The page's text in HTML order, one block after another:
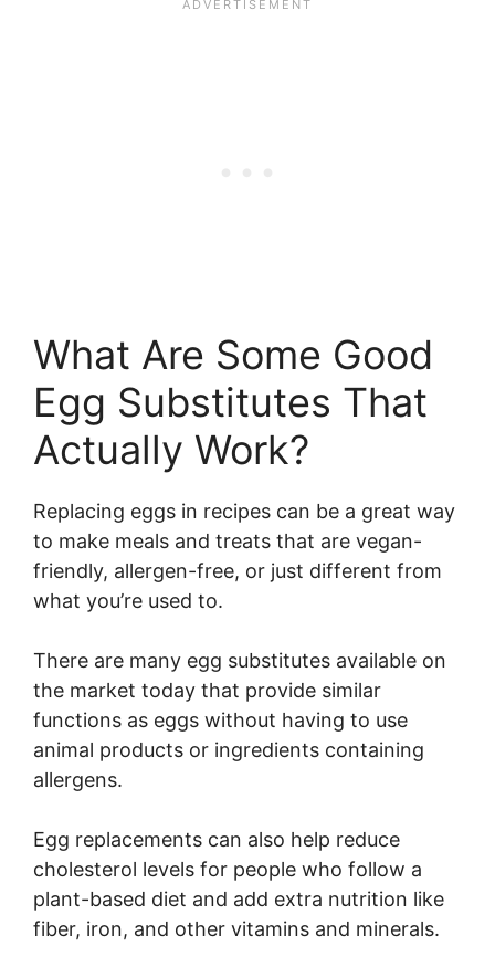
What Are Some Good
Egg Substitutes That
Actually Work?
Replacing eggs in recipes can be a great way
to make meals and treats that are vegan-
friendly, allergen-free, or just different from
what you’re used to.
There are many egg substitutes available on
the market today that provide similar
functions as eggs without having to use
animal products or ingredients containing
allergens.
Egg replacements can also help reduce
cholesterol levels for people who follow a
plant-based diet and add extra nutrition like
fiber, iron, and other vitamins and minerals.